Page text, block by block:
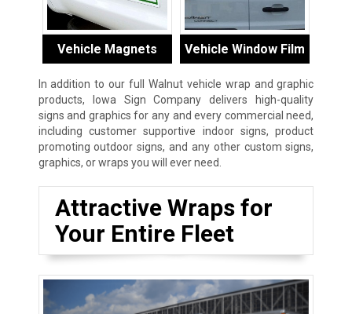
Vehicle Magnets Vehicle Window Film
In addition to our full Walnut vehicle wrap and graphic
products, Iowa Sign Company delivers high-quality
signs and graphics for any and every commercial need,
including customer supportive indoor signs, product
promoting outdoor signs, and any other custom signs,
graphics, or wraps you will ever need.
Attractive Wraps for
Your Entire Fleet